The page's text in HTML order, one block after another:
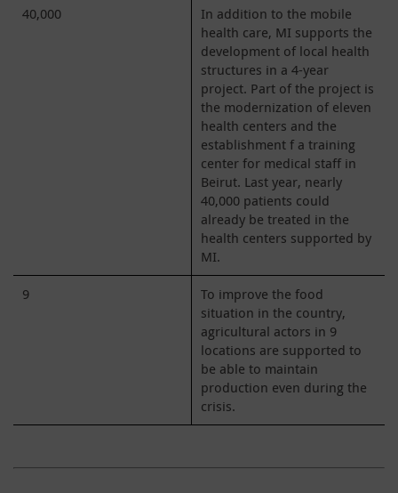
40,000
In addition to the mobile
health care, MI supports the
development of local health
structures in a 4-year
project. Part of the project is
the modernization of eleven
health centers and the
establishment f a training
center for medical staff in
Beirut. Last year, nearly
40,000 patients could
already be treated in the
health centers supported by
MI.
9
To improve the food
situation in the country,
agricultural actors in 9
locations are supported to
be able to maintain
production even during the
crisis.